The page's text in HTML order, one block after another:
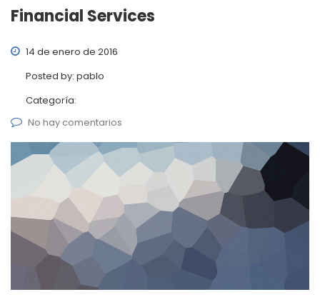
Financial Services
14 de enero de 2016
Posted by: pablo
Categoría:
No hay comentarios